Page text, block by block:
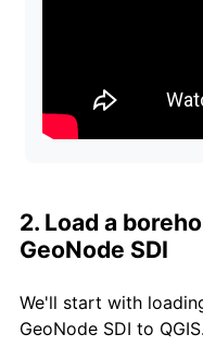
2. Load a
GeoNode SDI
We'll start with
GeoNode SDI to QGIS.